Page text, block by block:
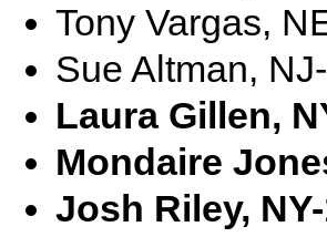
Tony Vargas,
Sue Altman,
Laura Gillen,
Mondaire
Josh Riley,